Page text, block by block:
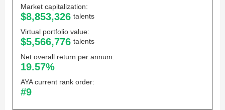
Market capitalization:
$8,853,326 talents
Virtual portfolio value:
$5,566,776 talents
Net overall return per annum:
19.57%
AYA current rank order:
#9